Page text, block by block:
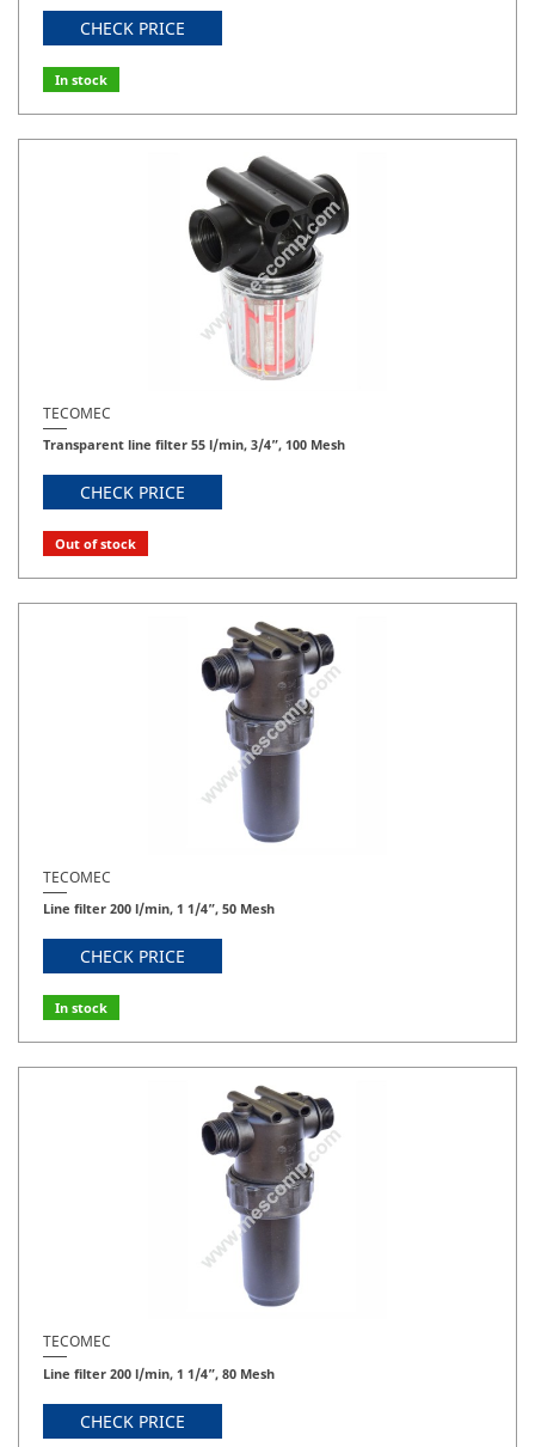
CHECK PRICE
In stock
TECOMEC
Transparent line filter 55 l/min, 3/4”, 100 Mesh
CHECK PRICE
Out of stock
TECOMEC
Line filter 200 l/min, 1 1/4”, 50 Mesh
CHECK PRICE
In stock
TECOMEC
Line filter 200 l/min, 1 1/4”, 80 Mesh
CHECK PRICE